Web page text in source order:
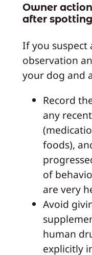
Owner
after
If you suspect
observation
your dog and
Record
any
foods),
of
are very
Avoid
human
explicitly